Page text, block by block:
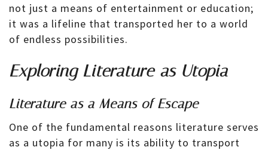
not just a means of entertainment or education;
it was a lifeline that transported her to a world
of endless possibilities.
Exploring Literature as Utopia
Literature as a Means of Escape
One of the fundamental reasons literature serves
as a utopia for many is its ability to transport